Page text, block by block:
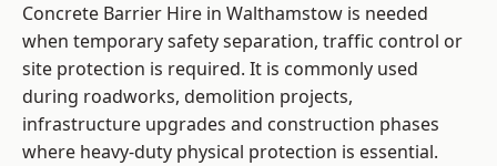
Concrete Barrier Hire in Walthamstow is needed
when temporary safety separation, traffic control or
site protection is required. It is commonly used
during roadworks, demolition projects,
infrastructure upgrades and construction phases
where heavy-duty physical protection is essential.